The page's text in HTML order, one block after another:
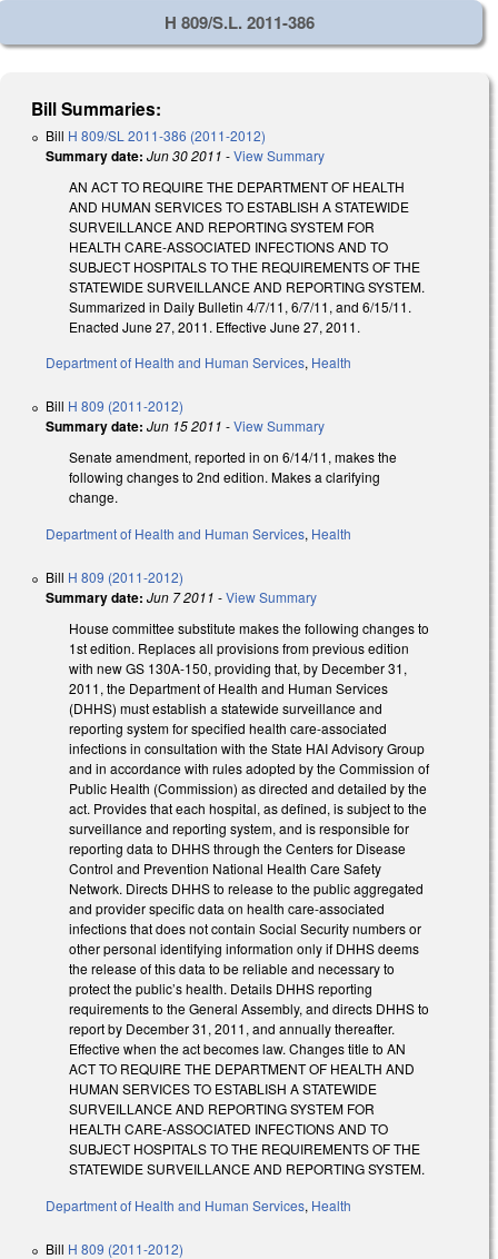
H 809/S.L. 2011-386
Bill Summaries:
Bill H 809/SL 2011-386 (2011-2012)
Summary date: Jun 30 2011 -View Summary
AN ACT TO REQUIRE THE DEPARTMENT OF HEALTH
AND HUMAN SERVICES TO ESTABLISH A STATEWIDE
SURVEILLANCE AND REPORTING SYSTEM FOR
HEALTH CARE-ASSOCIATED INFECTIONS AND TO
SUBJECT HOSPITALS TO THE REQUIREMENTS OF THE
STATEWIDE SURVEILLANCE AND REPORTING SYSTEM.
Summarized in Daily Bulletin 4/7/11, 6/7/11, and 6/15/11.
Enacted June 27, 2011. Effective June 27, 2011.
Department of Health and Human Services, Health
Bill H 809 (2011-2012)
Summary date: Jun 15 2011 -View Summary
Senate amendment, reported in on 6/14/11, makes the
following changes to 2nd edition. Makes a clarifying
change.
Department of Health and Human Services, Health
Bill H 809 (2011-2012)
Summary date: Jun 7 2011 -View Summary
House committee substitute makes the following changes to
1st edition. Replaces all provisions from previous edition
with new GS 130A-150, providing that, by December 31,
2011, the Department of Health and Human Services
(DHHS) must establish a statewide surveillance and
reporting system for specified health care-associated
infections in consultation with the State HAI Advisory Group
and in accordance with rules adopted by the Commission of
Public Health (Commission) as directed and detailed by the
act. Provides that each hospital, as defined, is subject to the
surveillance and reporting system, and is responsible for
reporting data to DHHS through the Centers for Disease
Control and Prevention National Health Care Safety
Network. Directs DHHS to release to the public aggregated
and provider specific data on health care-associated
infections that does not contain Social Security numbers or
other personal identifying information only if DHHS deems
the release of this data to be reliable and necessary to
protect the public’s health. Details DHHS reporting
requirements to the General Assembly, and directs DHHS to
report by December 31, 2011, and annually thereafter.
Effective when the act becomes law. Changes title to AN
ACT TO REQUIRE THE DEPARTMENT OF HEALTH AND
HUMAN SERVICES TO ESTABLISH A STATEWIDE
SURVEILLANCE AND REPORTING SYSTEM FOR
HEALTH CARE-ASSOCIATED INFECTIONS AND TO
SUBJECT HOSPITALS TO THE REQUIREMENTS OF THE
STATEWIDE SURVEILLANCE AND REPORTING SYSTEM.
Department of Health and Human Services, Health
Bill H 809 (2011-2012)